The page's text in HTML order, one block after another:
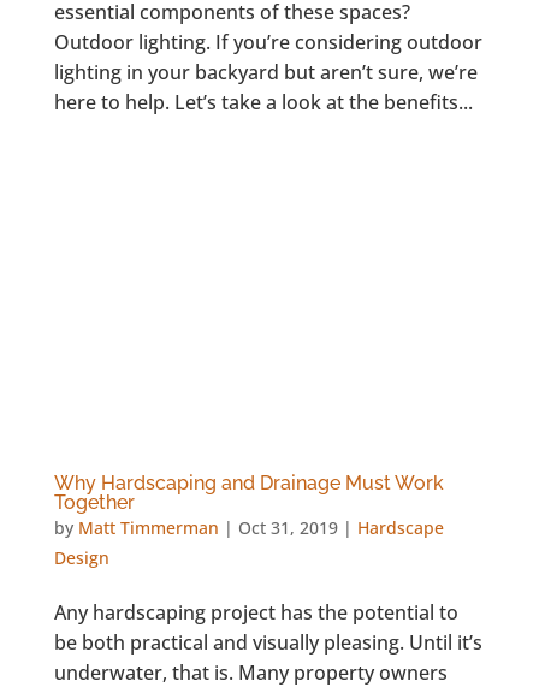
essential components of these spaces?
Outdoor lighting. If you’re considering outdoor
lighting in your backyard but aren’t sure, we’re
here to help. Let’s take a look at the benefits...
Why Hardscaping and Drainage Must Work
Together
by Matt Timmerman | Oct 31, 2019| Hardscape
Design
Any hardscaping project has the potential to
be both practical and visually pleasing. Until it’s
underwater, that is. Many property owners